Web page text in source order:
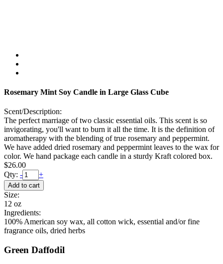
Rosemary Mint Soy Candle in Large Glass Cube
Scent/Description:
The perfect marriage of two classic essential oils. This scent is so
invigorating, you'll want to burn it all the time. It is the definition of
aromatherapy with the blending of true rosemary and peppermint.
We have added dried rosemary and peppermint leaves to the wax for
color. We hand package each candle in a sturdy Kraft colored box.
$26.00
Qty: - +
Size:
12 oz
Ingredients:
100% American soy wax, all cotton wick, essential and/or fine
fragrance oils, dried herbs
Green Daffodil